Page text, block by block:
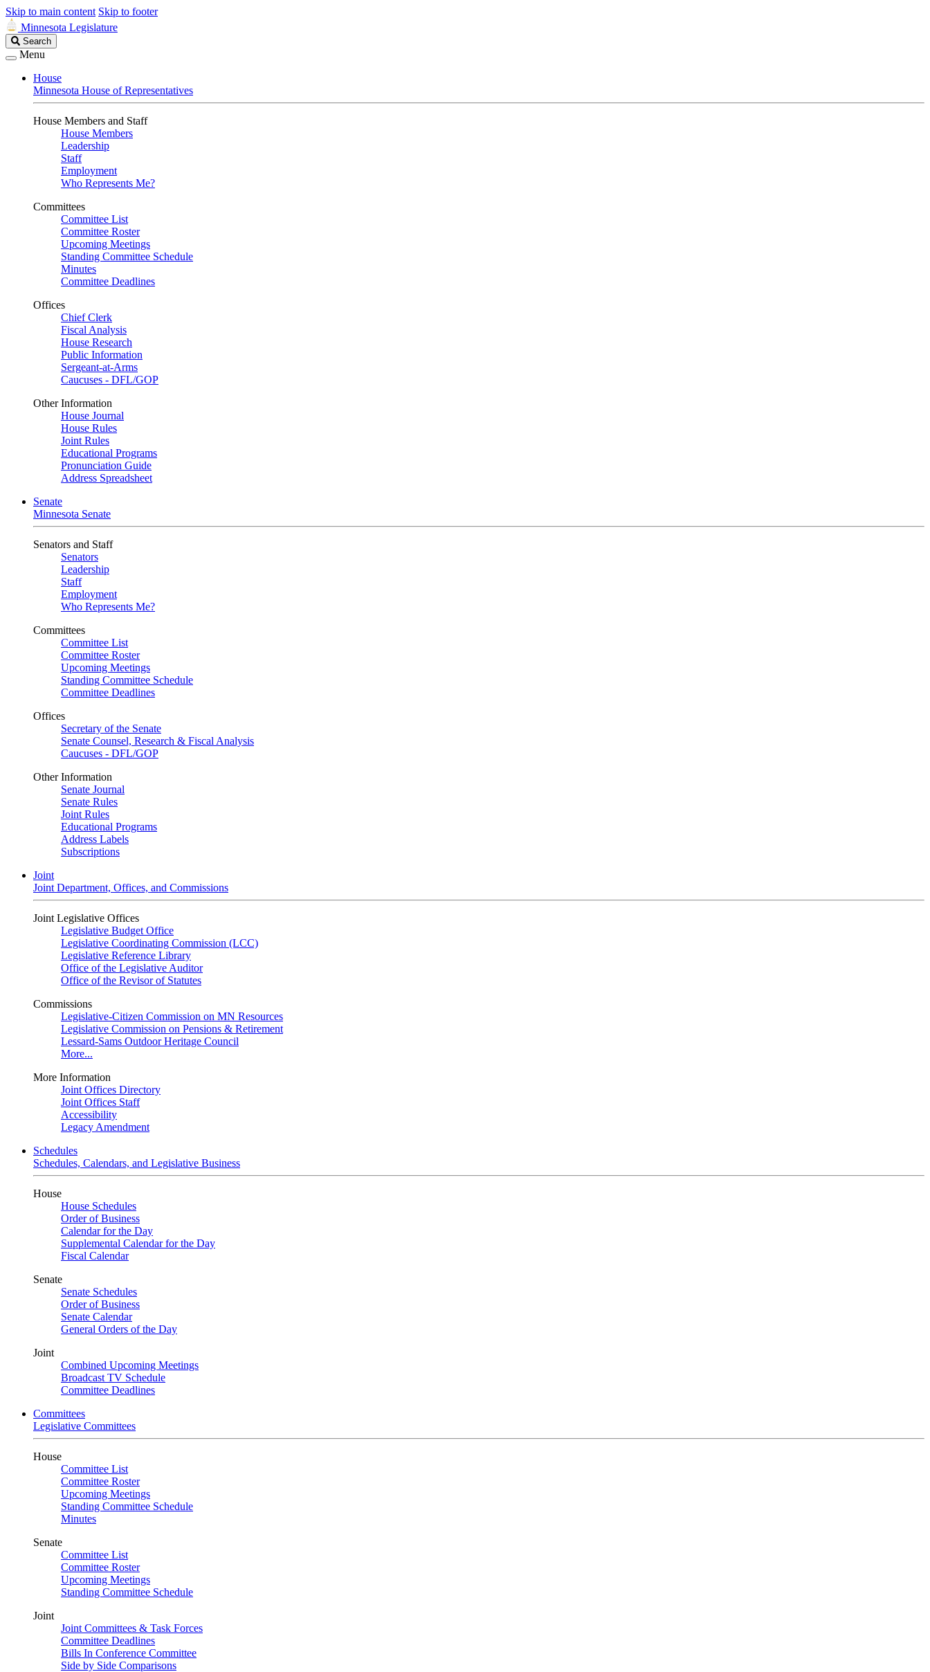
Skip to main content Skip to footer
Minnesota Legislature
Search
Legislature
Search
Menu
House
Minnesota House of Representatives
House Members and Staff
House Members
Leadership
Staff
Employment
Who Represents Me?
Committees
Committee List
Committee Roster
Upcoming Meetings
Standing Committee Schedule
Minutes
Committee Deadlines
Offices
Chief Clerk
Fiscal Analysis
House Research
Public Information
Sergeant-at-Arms
Caucuses - DFL/GOP
Other Information
House Journal
House Rules
Joint Rules
Educational Programs
Pronunciation Guide
Address Spreadsheet
Senate
Minnesota Senate
Senators and Staff
Senators
Leadership
Staff
Employment
Who Represents Me?
Committees
Committee List
Committee Roster
Upcoming Meetings
Standing Committee Schedule
Committee Deadlines
Offices
Secretary of the Senate
Senate Counsel, Research & Fiscal Analysis
Caucuses - DFL/GOP
Other Information
Senate Journal
Senate Rules
Joint Rules
Educational Programs
Address Labels
Subscriptions
Joint
Joint Department, Offices, and Commissions
Joint Legislative Offices
Legislative Budget Office
Legislative Coordinating Commission (LCC)
Legislative Reference Library
Office of the Legislative Auditor
Office of the Revisor of Statutes
Commissions
Legislative-Citizen Commission on MN Resources
Legislative Commission on Pensions & Retirement
Lessard-Sams Outdoor Heritage Council
More...
More Information
Joint Offices Directory
Joint Offices Staff
Accessibility
Legacy Amendment
Schedules
Schedules, Calendars, and Legislative Business
House
House Schedules
Order of Business
Calendar for the Day
Supplemental Calendar for the Day
Fiscal Calendar
Senate
Senate Schedules
Order of Business
Senate Calendar
General Orders of the Day
Joint
Combined Upcoming Meetings
Broadcast TV Schedule
Committee Deadlines
Committees
Legislative Committees
House
Committee List
Committee Roster
Upcoming Meetings
Standing Committee Schedule
Minutes
Senate
Committee List
Committee Roster
Upcoming Meetings
Standing Committee Schedule
Joint
Joint Committees & Task Forces
Committee Deadlines
Bills In Conference Committee
Side by Side Comparisons